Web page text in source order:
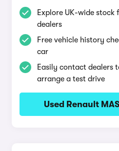
Explore UK-wide
dealers
Free vehicle history
car
Easily contact dealers
arrange a test drive
Used Renault